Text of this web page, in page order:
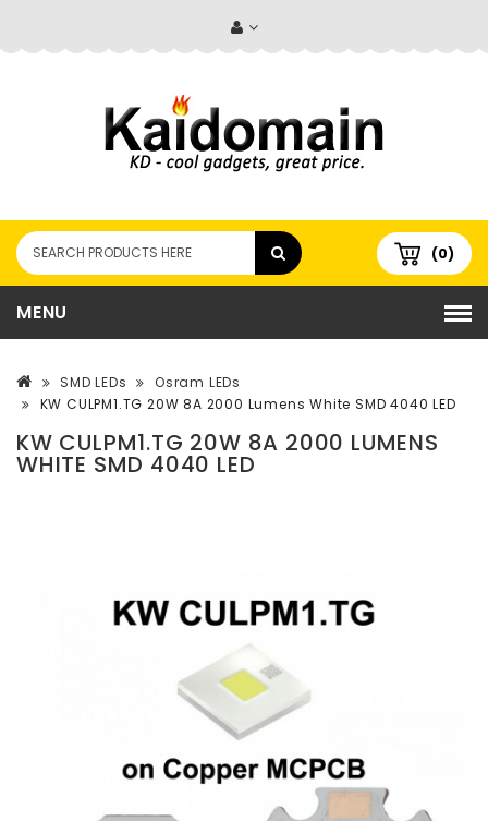
(0)
MENU
SMD LEDs
Osram LEDs
KW CULPM1.TG 20W 8A 2000 Lumens White SMD 4040 LED
KW CULPM1.TG 20W 8A 2000 LUMENS
WHITE SMD 4040 LED